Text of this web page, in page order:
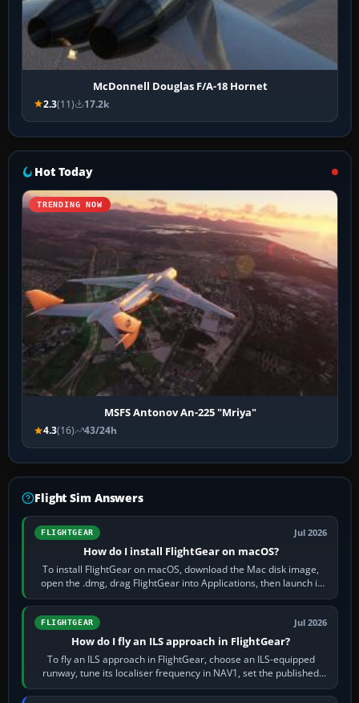
McDonnell Douglas F/A-18 Hornet
2.3(11) 17.2k
Hot Today
TRENDING NOW
MSFS Antonov An-225 "Mriya"
4.3(16) 43/24h
Flight Sim Answers
FLIGHTGEAR Jul 2026
How do I install FlightGear on macOS?
To install FlightGear on macOS, download the Mac disk image,
open the .dmg, drag FlightGear into Applications, then launch it
from Applications. If…
FLIGHTGEAR Jul 2026
How do I fly an ILS approach in FlightGear?
To fly an ILS approach in FlightGear, choose an ILS-equipped
runway, tune its localiser frequency in NAV1, set the published
inbound course,…